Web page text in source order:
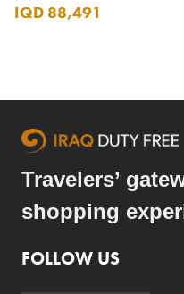
IQD 88,491
Travelers’
shopping
FOLLOW US